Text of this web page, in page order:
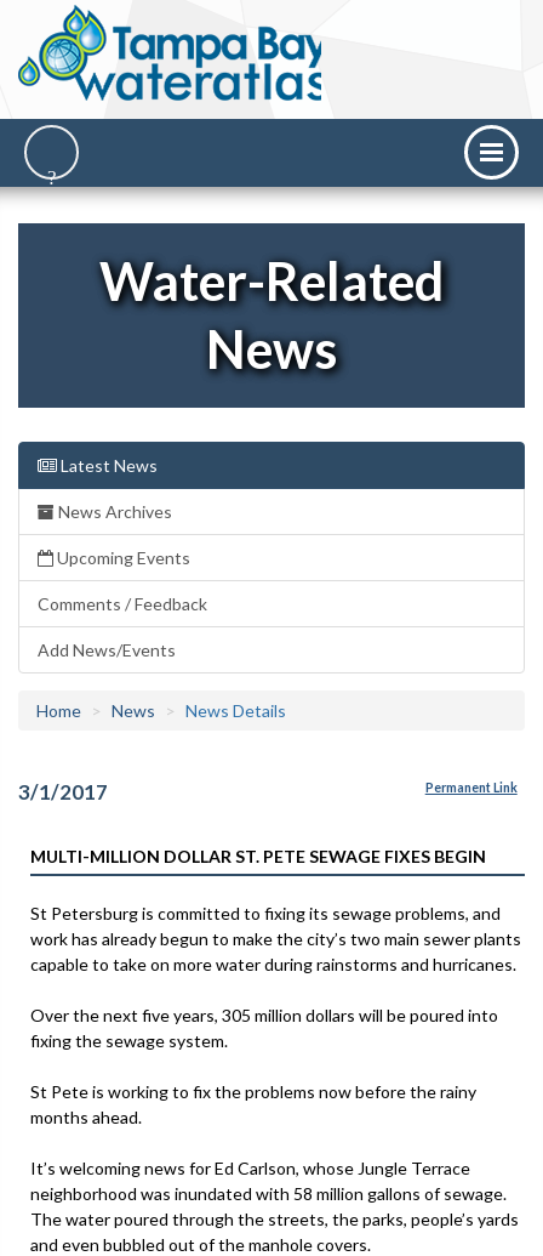
Water-Related
News
Latest News
News Archives
Upcoming Events
Comments / Feedback
Add News/Events
Home News News Details
3/1/2017 Permanent Link
MULTI-MILLION DOLLAR ST. PETE SEWAGE FIXES BEGIN
St Petersburg is committed to fixing its sewage problems, and
work has already begun to make the city’s two main sewer plants
capable to take on more water during rainstorms and hurricanes.
Over the next five years, 305 million dollars will be poured into
fixing the sewage system.
St Pete is working to fix the problems now before the rainy
months ahead.
It’s welcoming news for Ed Carlson, whose Jungle Terrace
neighborhood was inundated with 58 million gallons of sewage.
The water poured through the streets, the parks, people’s yards
and even bubbled out of the manhole covers.